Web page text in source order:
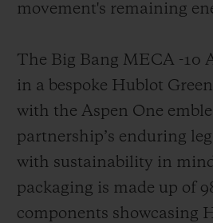
movement's remaining
The Big Bang MECA -10
in a bespoke Hublot
with the Aspen One
partnership’s enduring
with sustainability in
packaging is made up of
components showcasing